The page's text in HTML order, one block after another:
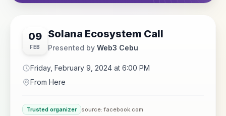
09
FEB
Solana Ecosystem Call
Presented by Web3 Cebu
Friday, February 9, 2024 at 6:00 PM
From Here
Trusted organizer
source: facebook.com